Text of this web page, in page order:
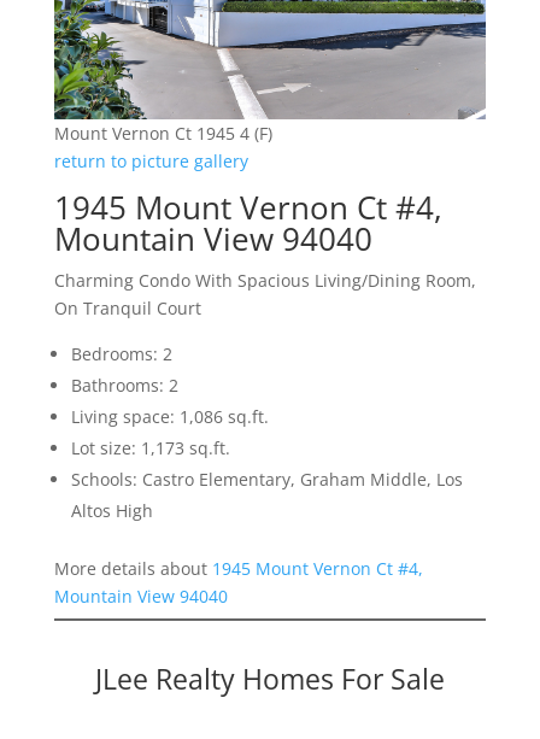
Mount Vernon Ct 1945 4 (F)
return to picture gallery
1945 Mount Vernon Ct #4,
Mountain View 94040
Charming Condo With Spacious Living/Dining Room,
On Tranquil Court
Bedrooms: 2
Bathrooms: 2
Living space: 1,086 sq.ft.
Lot size: 1,173 sq.ft.
Schools: Castro Elementary, Graham Middle, Los
Altos High
More details about 1945 Mount Vernon Ct #4,
Mountain View 94040
JLee Realty Homes For Sale